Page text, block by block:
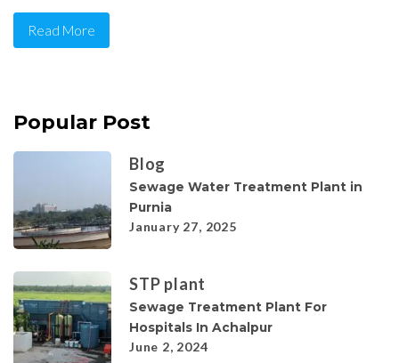
Read More
Popular Post
Blog
Sewage Water Treatment Plant in
Purnia
January 27, 2025
STP plant
Sewage Treatment Plant For
Hospitals In Achalpur
June 2, 2024